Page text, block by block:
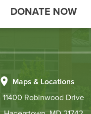
DONATE NOW
Maps & Locations
11400 Robinwood Drive